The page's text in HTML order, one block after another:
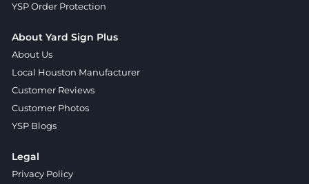
YSP Order Protection
About Yard Sign Plus
About Us
Local Houston Manufacturer
Customer Reviews
Customer Photos
YSP Blogs
Legal
Privacy Policy